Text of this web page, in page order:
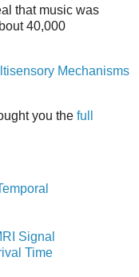
that music was
40,000
Mechanisms
you the full
Signal
Time